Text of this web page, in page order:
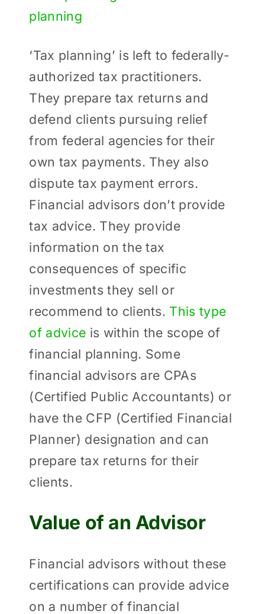
Larger
‘Tax planning’ is left to federally-
authorized tax practitioners.
They prepare tax returns and
defend clients pursuing relief
from federal agencies for their
own tax payments. They also
dispute tax payment errors.
Financial advisors don’t provide
tax advice. They provide
information on the tax
consequences of specific
investments they sell or
recommend to clients. This type
of advice is within the scope of
financial planning. Some
financial advisors are CPAs
(Certified Public Accountants) or
have the CFP (Certified Financial
Planner) designation and can
prepare tax returns for their
clients.
Value of an Advisor
Financial advisors without these
certifications can provide advice
on a number of financial